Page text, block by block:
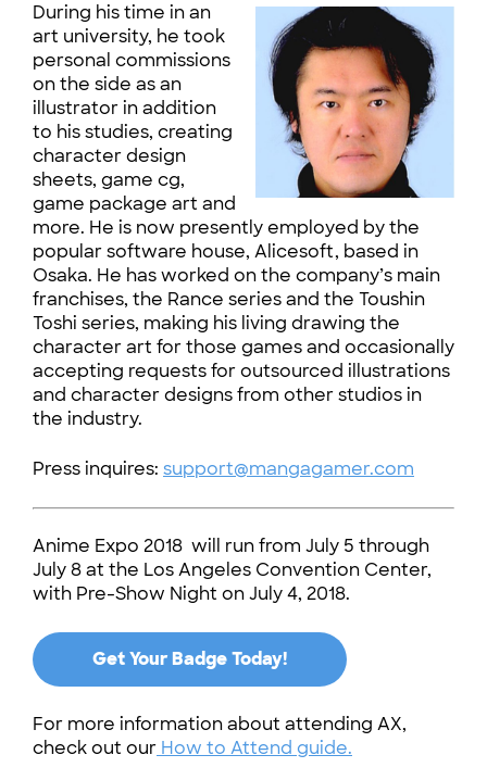
During his time in an
art university, he took
personal commissions
on the side as an
illustrator in addition
to his studies, creating
character design
sheets, game cg,
game package art and
more. He is now presently employed by the
popular software house, Alicesoft, based in
Osaka. He has worked on the company’s main
franchises, the Rance series and the Toushin
Toshi series, making his living drawing the
character art for those games and occasionally
accepting requests for outsourced illustrations
and character designs from other studios in
the industry.
Press inquires: support@mangagamer.com
Anime Expo 2018 will run from July 5 through
July 8 at the Los Angeles Convention Center,
with Pre-Show Night on July 4, 2018.
Get Your Badge Today!
For more information about attending AX,
check out our How to Attend guide.